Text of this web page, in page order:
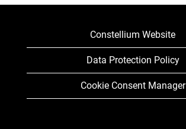
Constellium Website
Data Protection Policy
Cookie Consent Manager